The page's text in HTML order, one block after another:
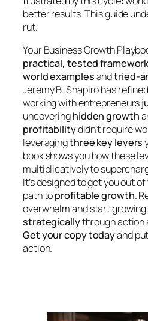
better results. This guide
rut.
Your Business Growth
practical, tested
world examplesandtried-
Jeremy B. Shapiro has
working with entrepreneurs
uncoveringhidden growth
profitabilitydidn’t require
leveragingthree key levers
book shows you how these
multiplicatively to
It’s designed to get you out
path toprofitable growth.
overwhelm and start
strategicallythrough action
Get your copy todayand
action.